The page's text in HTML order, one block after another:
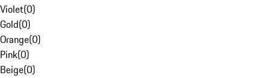
Violet(0)
Gold(0)
Orange(0)
Pink(0)
Beige(0)